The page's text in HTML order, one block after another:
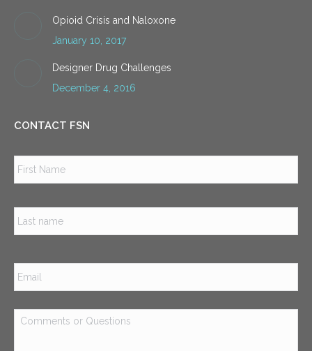
Opioid Crisis and Naloxone
January 10, 2017
Designer Drug Challenges
December 4, 2016
CONTACT FSN
Email *
Comments
or